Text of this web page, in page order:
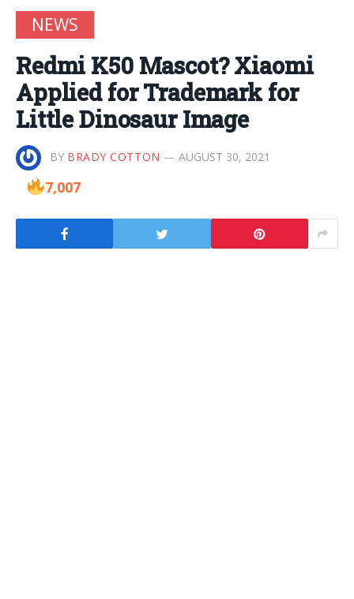
NEWS
Redmi K50 Mascot? Xiaomi
Applied for Trademark for
Little Dinosaur Image
BY BRADY COTTON AUGUST 30, 2021
7,007